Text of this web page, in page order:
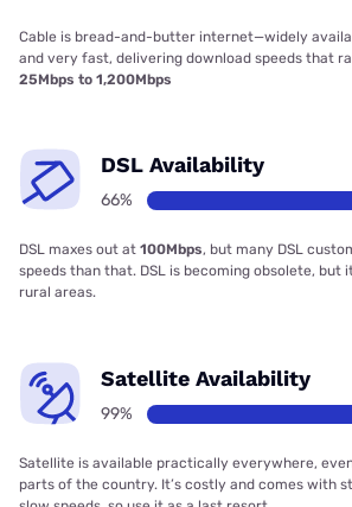
Cable is bread-and-butter internet—widely
and very fast, delivering download speeds that
25Mbps to 1,200Mbps
DSL Availability
66%
DSL maxes out at 100Mbps, but many DSL
speeds than that. DSL is becoming obsolete, but
rural areas.
Satellite Availability
99%
Satellite is available practically everywhere,
parts of the country. It’s costly and comes with